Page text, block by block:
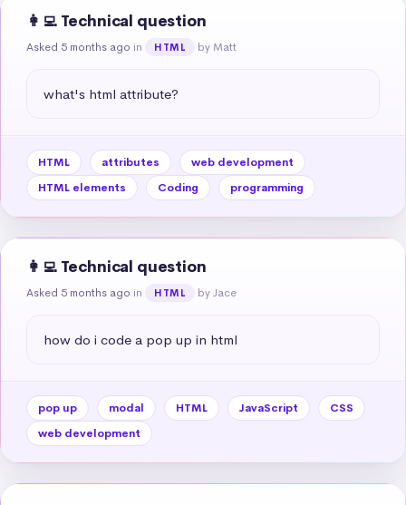
👩‍💻 Technical question
Asked 5 months ago in HTML by Matt
what's html attribute?
HTML attributes
web development
HTML elements
Coding programming
👩‍💻 Technical question
Asked 5 months ago in HTML by Jace
how do i code a pop up in html
pop up modal HTML JavaScript
CSS
web development